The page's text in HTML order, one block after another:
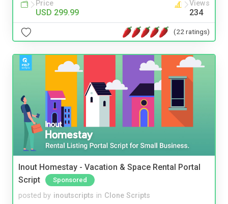
Price
USD 299.99
Views
234
(22 ratings)
Inout Homestay - Vacation & Space Rental Portal
Script
Sponsored
posted by inoutscripts in Clone Scripts